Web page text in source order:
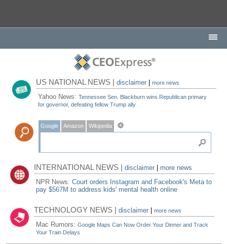
US NATIONAL NEWS |disclaimer |more news
Yahoo News:Tennessee Sen. Blackburn wins Republican primary
for governor, defeating fellow Trump ally
Google Amazon Wikipedia
INTERNATIONAL NEWS |disclaimer
more news
NPR News:Court orders Instagram and Facebook's Meta to
pay $567M to address kids' mental health online
TECHNOLOGY NEWS |disclaimer |more news
Mac Rumors:Google Maps Can Now Order Your Dinner and Track
Your Train Delays